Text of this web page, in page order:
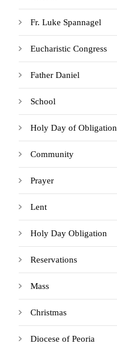
Fr. Luke Spannagel
Eucharistic Congress
Father Daniel
School
Holy Day of Obligation
Community
Prayer
Lent
Holy Day Obligation
Reservations
Mass
Christmas
Diocese of Peoria